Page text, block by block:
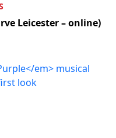
Leicester – online)